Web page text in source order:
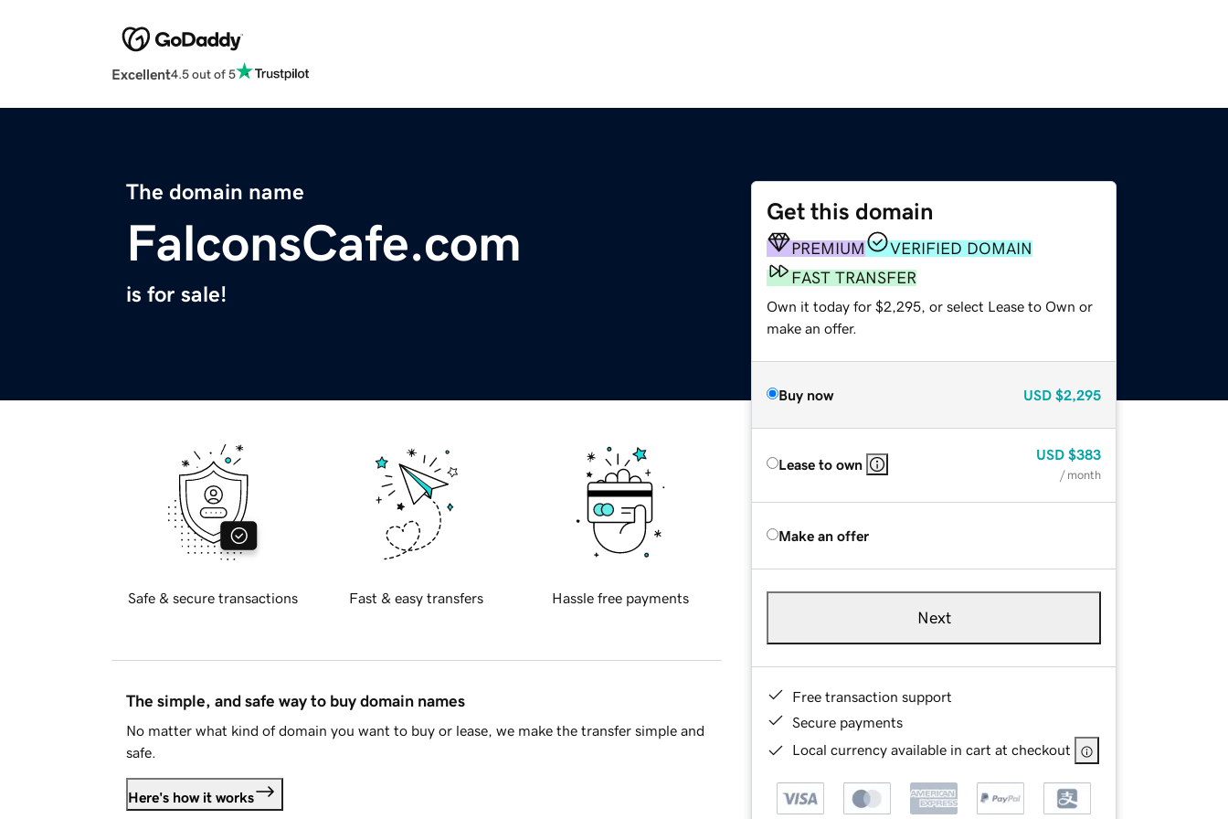
Excellent4.5 out of 5
The domain name
FalconsCafe.com
is for sale!
Get this domain
PREMIUM
VERIFIED DOMAIN
FAST TRANSFER
Own it today for $2,295, or select Lease to Own or
make an offer.
Buy now USD $2,295
Lease to own
USD $383
/ month
Make an offer
Next
Free transaction support
Secure payments
Local currency available in cart at checkout
Safe & secure transactions Fast & easy transfers Hassle free payments
The simple, and safe way to buy domain names
No matter what kind of domain you want to buy or lease, we make the transfer simple and
safe.
Here's how it works